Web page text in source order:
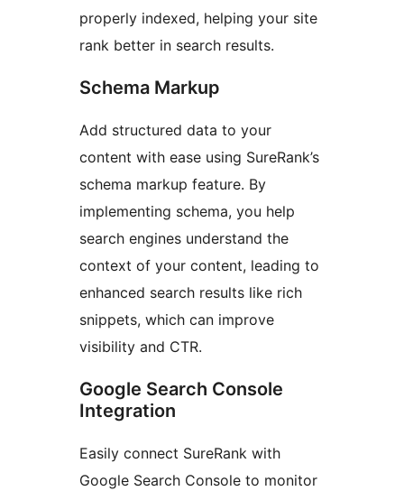
properly indexed, helping your site
rank better in search results.
Schema Markup
Add structured data to your
content with ease using SureRank’s
schema markup feature. By
implementing schema, you help
search engines understand the
context of your content, leading to
enhanced search results like rich
snippets, which can improve
visibility and CTR.
Google Search Console
Integration
Easily connect SureRank with
Google Search Console to monitor